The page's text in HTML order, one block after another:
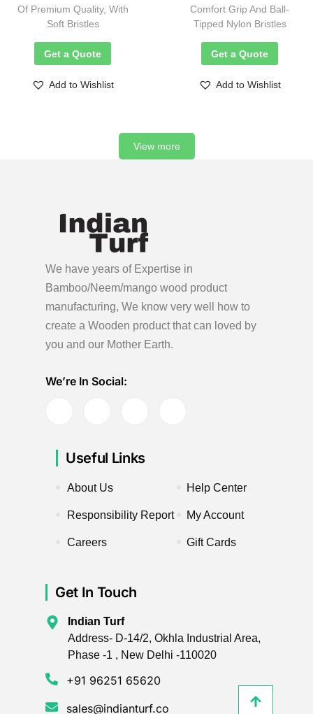
Of Premium Quality, With
Soft Bristles
Get a Quote
Add to Wishlist
Comfort Grip And Ball-
Tipped Nylon Bristles
Get a Quote
Add to Wishlist
View more
We have years of Expertise in
Bamboo/Neem/mango wood product
manufacturing, We know very well how to
create a Wooden product that can loved by
you and our Mother Earth.
We’re In Social:
Useful Links
About Us
Responsibility Report
Careers
Help Center
My Account
Gift Cards
Get In Touch
Indian Turf
Address- D-14/2, Okhla Industrial Area,
Phase -1 , New Delhi -110020
+91 96251 65620
sales@indianturf.co